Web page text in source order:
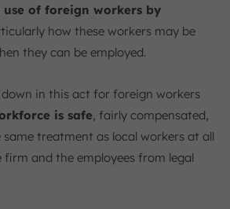
use of foreign workers by
how these workers may be
they can be employed.
in this act for foreign workers
is safe, fairly compensated,
same treatment as local workers at all
and the employees from legal